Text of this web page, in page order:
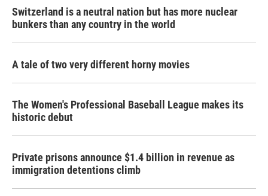
Switzerland is a neutral nation but has more nuclear
bunkers than any country in the world
A tale of two very different horny movies
The Women's Professional Baseball League makes its
historic debut
Private prisons announce $1.4 billion in revenue as
immigration detentions climb